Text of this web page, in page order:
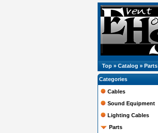
Top » Catalog » Parts
Categories
Cables
Sound Equipment
Lighting Cables
Parts